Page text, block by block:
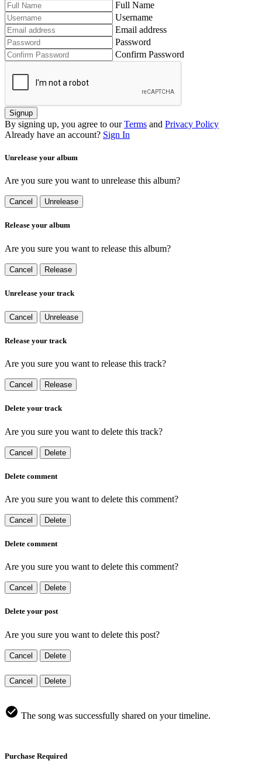
Full Name
Username
Email address
Password
Confirm Password
Signup
By signing up, you agree to our Terms and Privacy Policy
Already have an account? Sign In
Unrelease your album
Are you sure you want to unrelease this album?
Cancel Unrelease
Release your album
Are you sure you want to release this album?
Cancel Release
Unrelease your track
Cancel Unrelease
Release your track
Are you sure you want to release this track?
Cancel Release
Delete your track
Are you sure you want to delete this track?
Cancel Delete
Delete comment
Are you sure you want to delete this comment?
Cancel Delete
Delete comment
Are you sure you want to delete this comment?
Cancel Delete
Delete your post
Are you sure you want to delete this post?
Cancel Delete
Cancel Delete
The song was successfully shared on your timeline.
Purchase Required